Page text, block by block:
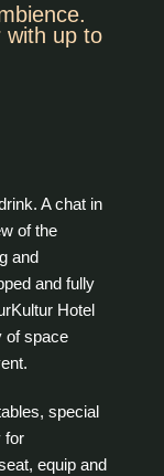
with up to
A chat in
of the
and
and fully
Hotel
of space
special
for
equip and